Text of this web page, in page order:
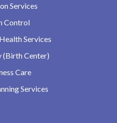
Services
Control
Services
Center)
Care
Services